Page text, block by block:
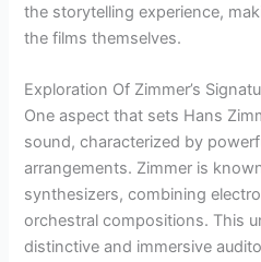
the storytelling experience,
the films themselves.
Exploration Of Zimmer’s
One aspect that sets Hans
sound, characterized by
arrangements. Zimmer is
synthesizers, combining
orchestral compositions. This
distinctive and immersive